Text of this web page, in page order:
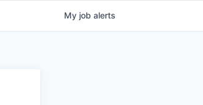
My job alerts